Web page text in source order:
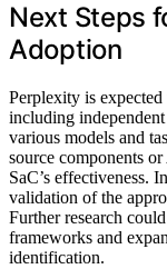
Next Steps
Adoption
Perplexity is
including
various models and
source components
SaC’s effectiveness.
validation of the
Further research
frameworks and
identification.